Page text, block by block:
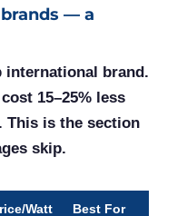
— a
international brand.
15–25% less
This is the section
skip.
Watt Best For